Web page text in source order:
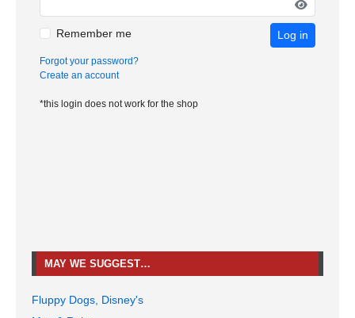
Remember me Log in
Forgot your password?
Create an account
*this login does not work for the shop
MAY WE SUGGEST…
Fluppy Dogs, Disney's